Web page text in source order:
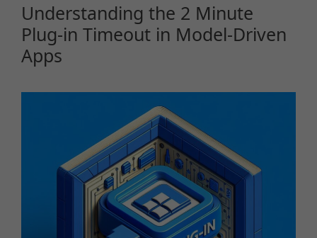
Understanding the 2 Minute
Plug-in Timeout in Model-Driven
Apps